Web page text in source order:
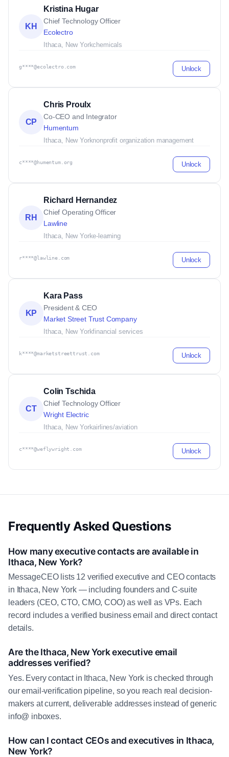
KH
Kristina Hugar
Chief Technology Officer
Ecolectro
Ithaca, New Yorkchemicals
g****@ecolectro.com Unlock
CP
Chris Proulx
Co-CEO and Integrator
Humentum
Ithaca, New Yorknonprofit organization management
c****@humentum.org Unlock
RH
Richard Hernandez
Chief Operating Officer
Lawline
Ithaca, New Yorke-learning
r****@lawline.com Unlock
KP
Kara Pass
President & CEO
Market Street Trust Company
Ithaca, New Yorkfinancial services
k****@marketstreettrust.com Unlock
CT
Colin Tschida
Chief Technology Officer
Wright Electric
Ithaca, New Yorkairlines/aviation
c****@weflywright.com Unlock
Frequently Asked Questions
How many executive contacts are available in
Ithaca, New York?
MessageCEO lists 12 verified executive and CEO contacts
in Ithaca, New York — including founders and C-suite
leaders (CEO, CTO, CMO, COO) as well as VPs. Each
record includes a verified business email and direct contact
details.
Are the Ithaca, New York executive email
addresses verified?
Yes. Every contact in Ithaca, New York is checked through
our email-verification pipeline, so you reach real decision-
makers at current, deliverable addresses instead of generic
info@ inboxes.
How can I contact CEOs and executives in Ithaca,
New York?